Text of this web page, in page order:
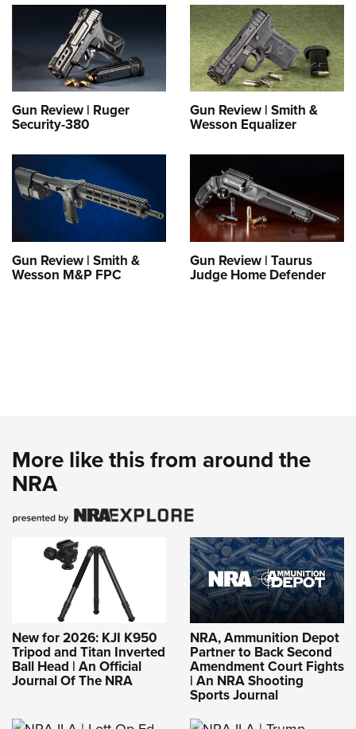
Gun Review | Ruger
Security-380
Gun Review | Smith &
Wesson Equalizer
Gun Review | Smith &
Wesson M&P FPC
Gun Review | Taurus
Judge Home Defender
More like this from around the
NRA
New for 2026: KJI K950
Tripod and Titan Inverted
Ball Head | An Official
Journal Of The NRA
NRA, Ammunition Depot
Partner to Back Second
Amendment Court Fights
| An NRA Shooting
Sports Journal